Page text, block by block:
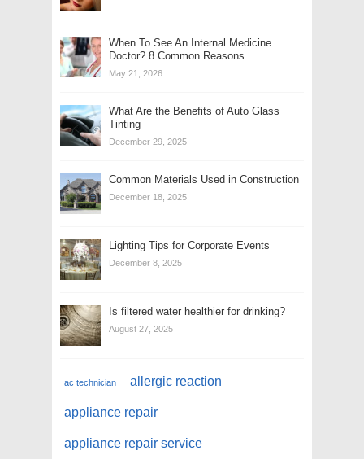
When To See An Internal Medicine
Doctor? 8 Common Reasons
May 21, 2026
What Are the Benefits of Auto Glass
Tinting
December 29, 2025
Common Materials Used in Construction
December 18, 2025
Lighting Tips for Corporate Events
December 8, 2025
Is filtered water healthier for drinking?
August 27, 2025
ac technician allergic reaction
appliance repair
appliance repair service